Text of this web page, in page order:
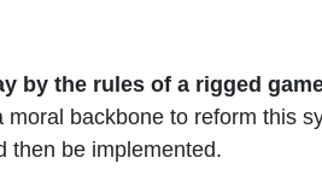
by the rules of a rigged
backbone to reform this
then be implemented.